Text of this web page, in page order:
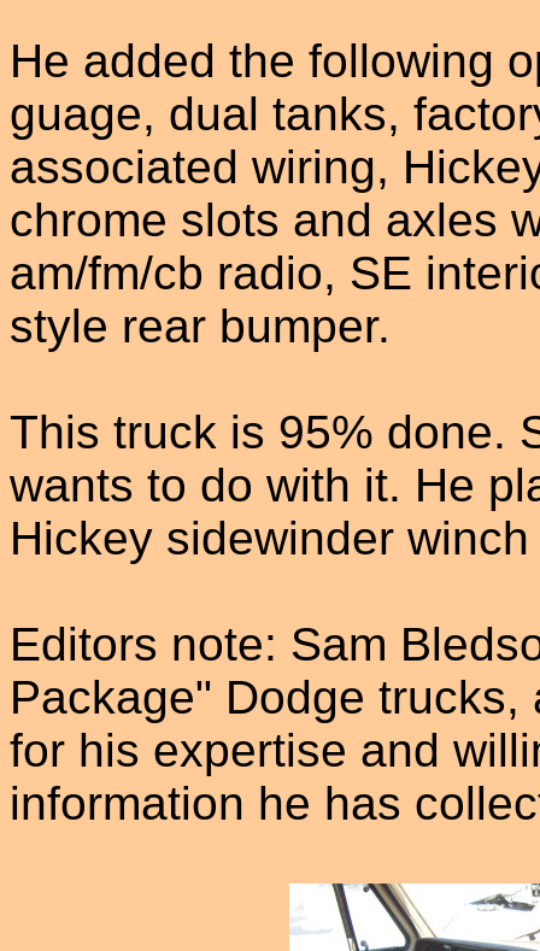
He added the following
guage, dual tanks,
associated wiring,
chrome slots and axles
am/fm/cb radio, SE
style rear bumper.
This truck is 95% done.
wants to do with it. He
Hickey sidewinder
Editors note: Sam
Package" Dodge
for his expertise and
information he has